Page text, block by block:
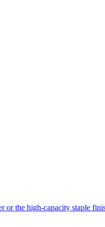
or the high-capacity staple